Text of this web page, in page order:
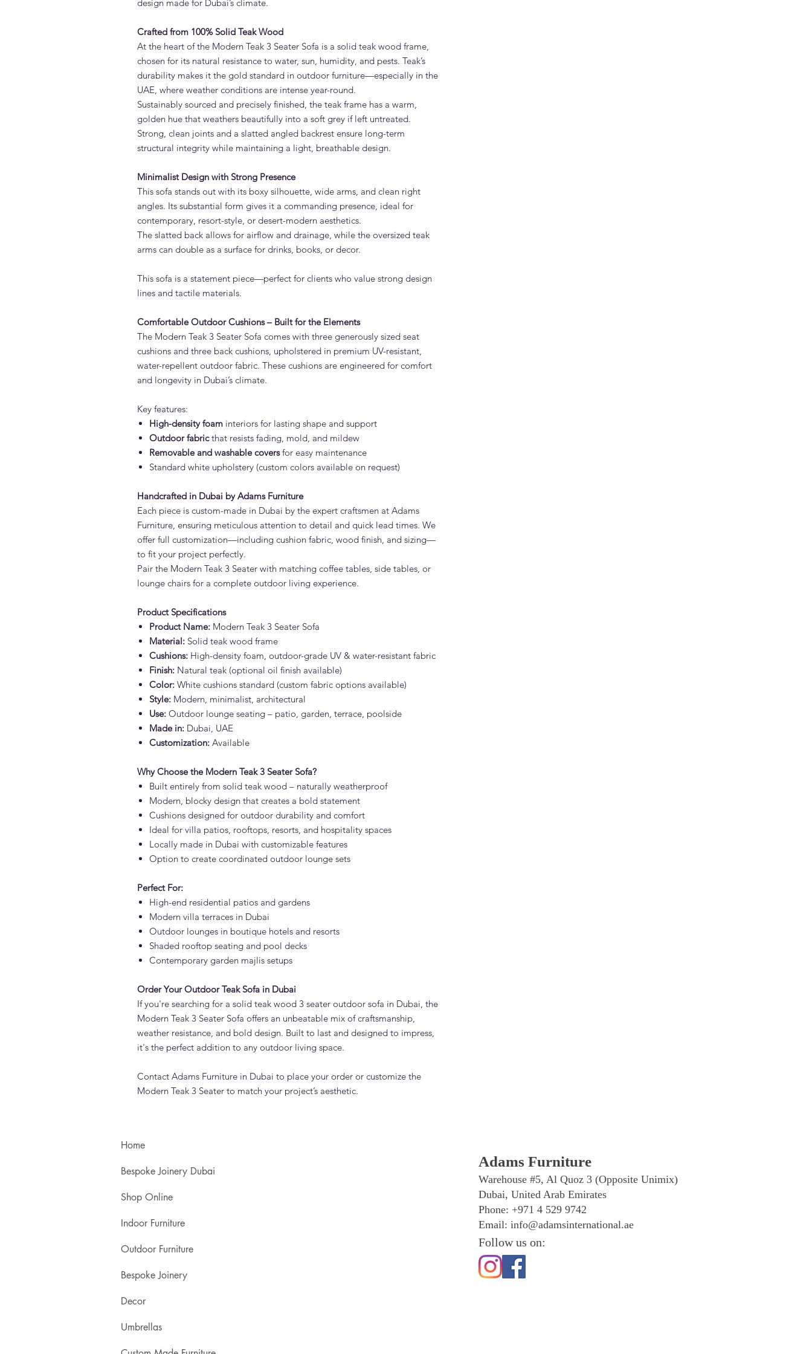
design made for Dubai’s climate.
Crafted from 100% Solid Teak Wood
At the heart of the Modern Teak 3 Seater Sofa is a solid teak wood frame,
chosen for its natural resistance to water, sun, humidity, and pests. Teak’s
durability makes it the gold standard in outdoor furniture—especially in the
UAE, where weather conditions are intense year-round.
Sustainably sourced and precisely finished, the teak frame has a warm,
golden hue that weathers beautifully into a soft grey if left untreated.
Strong, clean joints and a slatted angled backrest ensure long-term
structural integrity while maintaining a light, breathable design.
Minimalist Design with Strong Presence
This sofa stands out with its boxy silhouette, wide arms, and clean right
angles. Its substantial form gives it a commanding presence, ideal for
contemporary, resort-style, or desert-modern aesthetics.
The slatted back allows for airflow and drainage, while the oversized teak
arms can double as a surface for drinks, books, or decor.
This sofa is a statement piece—perfect for clients who value strong design
lines and tactile materials.
Comfortable Outdoor Cushions – Built for the Elements
The Modern Teak 3 Seater Sofa comes with three generously sized seat
cushions and three back cushions, upholstered in premium UV-resistant,
water-repellent outdoor fabric. These cushions are engineered for comfort
and longevity in Dubai’s climate.
Key features:
High-density foam interiors for lasting shape and support
Outdoor fabricthat resists fading, mold, and mildew
Removable and washable coversfor easy maintenance
Standard white upholstery (custom colors available on request)
Handcrafted in Dubai by Adams Furniture
Each piece is custom-made in Dubai by the expert craftsmen at Adams
Furniture, ensuring meticulous attention to detail and quick lead times. We
offer full customization—including cushion fabric, wood finish, and sizing—
to fit your project perfectly.
Pair the Modern Teak 3 Seater with matching coffee tables, side tables, or
lounge chairs for a complete outdoor living experience.
Product Specifications
Product Name: Modern Teak 3 Seater Sofa
Material: Solid teak wood frame
Cushions: High-density foam, outdoor-grade UV & water-resistant fabric
Finish: Natural teak (optional oil finish available)
Color: White cushions standard (custom fabric options available)
Style: Modern, minimalist, architectural
Use: Outdoor lounge seating – patio, garden, terrace, poolside
Made in: Dubai, UAE
Customization: Available
Why Choose the Modern Teak 3 Seater Sofa?
Built entirely from solid teak wood – naturally weatherproof
Modern, blocky design that creates a bold statement
Cushions designed for outdoor durability and comfort
Ideal for villa patios, rooftops, resorts, and hospitality spaces
Locally made in Dubai with customizable features
Option to create coordinated outdoor lounge sets
Perfect For:
High-end residential patios and gardens
Modern villa terraces in Dubai
Outdoor lounges in boutique hotels and resorts
Shaded rooftop seating and pool decks
Contemporary garden majlis setups
Order Your Outdoor Teak Sofa in Dubai
If you're searching for a solid teak wood 3 seater outdoor sofa in Dubai, the
Modern Teak 3 Seater Sofa offers an unbeatable mix of craftsmanship,
weather resistance, and bold design. Built to last and designed to impress,
it's the perfect addition to any outdoor living space.
Contact Adams Furniture in Dubai to place your order or customize the
Modern Teak 3 Seater to match your project’s aesthetic.
Home
Bespoke Joinery Dubai
Shop Online
Indoor Furniture
Outdoor Furniture
Bespoke Joinery
Decor
Umbrellas
Adams Furniture
Warehouse #5, Al Quoz 3 (Opposite Unimix)
Dubai, United Arab Emirates
Phone: +971 4 529 9742
Email: info@adamsinternational.ae
Follow us on: